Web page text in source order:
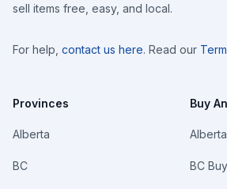
sell items free, easy, and local.
For help, contact us here. Read our
Provinces
Alberta
BC
Buy
BC